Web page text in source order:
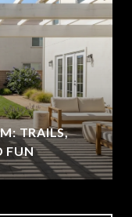
TRAILS,
FUN